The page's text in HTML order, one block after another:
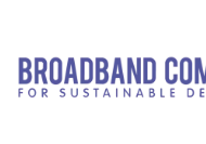
content